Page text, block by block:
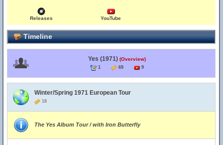
Releases YouTube
Timeline
Yes (1971) (Overview)
1 69 9
Winter/Spring 1971 European Tour
18
The Yes Album Tour / with Iron Butterfly